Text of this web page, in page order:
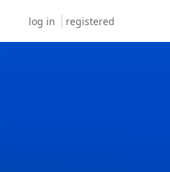
log in registered